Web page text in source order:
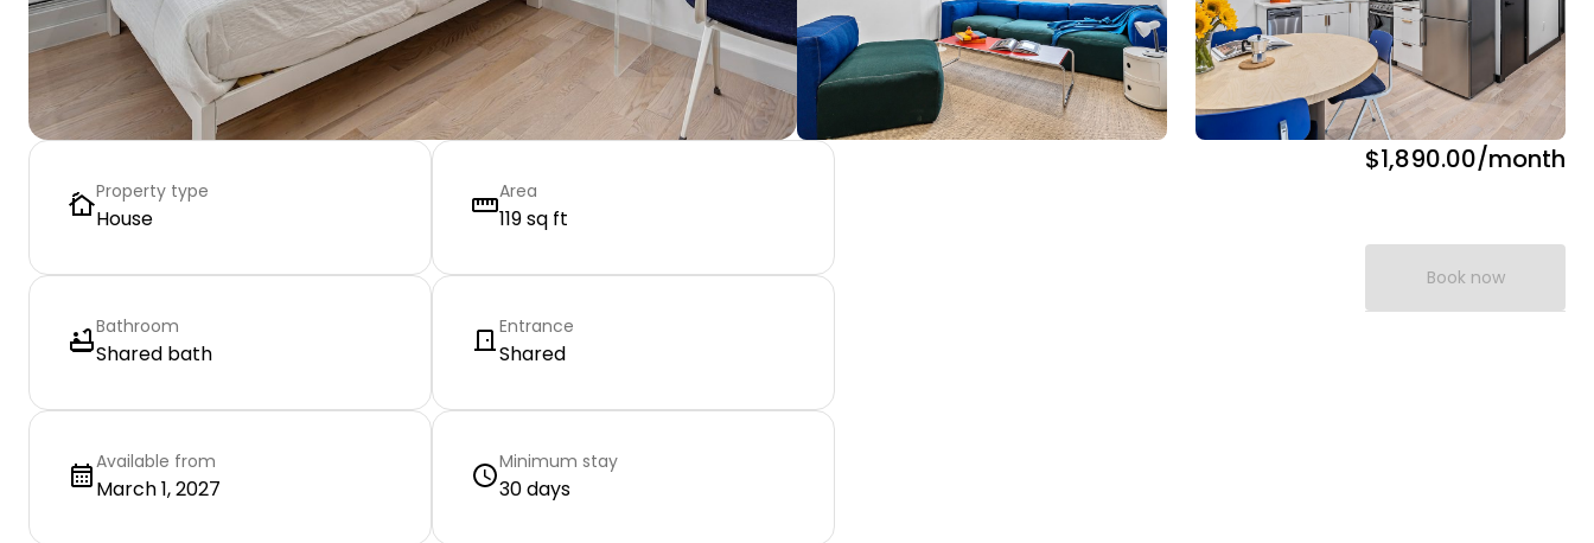
Property type
House
Area
119 sq ft
Bathroom
Shared bath
Entrance
Shared
Available from
March 1, 2027
Minimum stay
30 days
$1,890.00/month
Book now